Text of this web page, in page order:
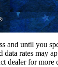
and until you
data rates may
dealer for